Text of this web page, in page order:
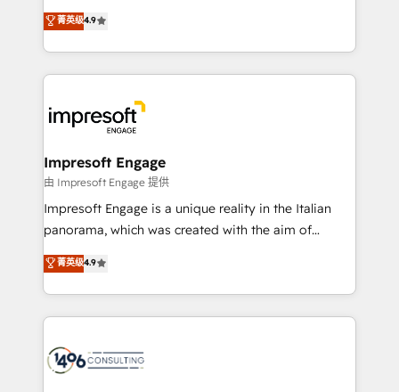
2️⃣ AIエージェント組織構築 営業・マーケティング業務
の一部をAIが自律実行する組織への移行を設計・実装。
DX × AI推進のPMO伴走支援 複数部門をまたぐDX×AI変
革を、構想から実装・定着までPMOとして主導。「設
の統合・浸透・変革管理を実行します。 ▸ CMS戦略設
計・導線設計・テンプレート設計をContent Hubで一体
提供。 ▸ 既存CRM・MAからの移行支援：Salesforce・
Marketo・Pardot等からの移行、カスタム設計、履歴
ンツとサイト構造を最適化。 🏆 なぜ100incを選ぶの
か？ ✓ HubSpot Eliteパートナー認定 ✓ HubSpotアワ
ード受賞・HUGリーダー ✓ ISO27001:2022 /
thinkers. We blend strategy, design, and
development—always fueled by curiosity—to turn
ideas, opportunities, and challenges into meaningful
experiences. To us, technology is more than just
and—most importantly—simple. That’s why we lean
into bold ideas and shape them into thoughtful
products and strategies that actually make a
difference.
菁英级4.9
Impresoft Engage
由 Impresoft Engage 提供
Impresoft Engage is a unique reality in the Italian
panorama, which was created with the aim of
putting Customer Experience at the center by
creating digital environments capable of integrating
people, processes and data. We offer the best
digital solutions on the market, ranging from CRM
marketing automation to online and offline sales
菁英级4.9